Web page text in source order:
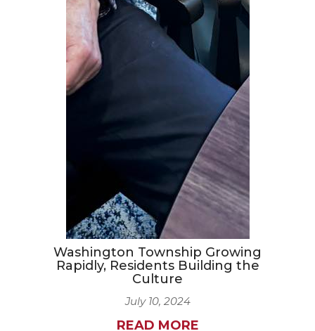
Washington Township Growing
Rapidly, Residents Building the
Culture
July 10, 2024
READ MORE